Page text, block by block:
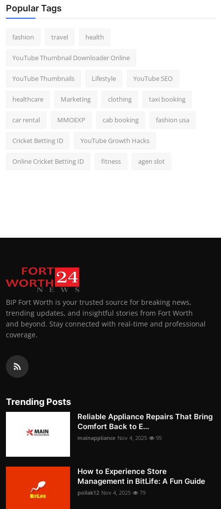
Popular Tags
fashion travel health
YouTube Thumbnail Downloader Online
YouTube Thumbnails Lifestyle YouTube SEO
healthcare Marketing clothing taxi booking
car rental MMOEXP cab booking fashion usa
Cricket Betting ID YouTube Growth Hacks
Online Cricket Betting ID fitness agen slot
BIP Fort Worth is your trusted source for breaking news,
trending updates, and insightful stories from Fort Worth
and beyond. Stay connected with real-time and professional
coverage.
Trending Posts
Reliable Appliance Repairs That Bring
Comfort Back to E...
mainappliance Nov 4, 2025 95
How to Experience Store
Management in BitLife: A Fun Guide
pollak12 Nov 4, 2025 79